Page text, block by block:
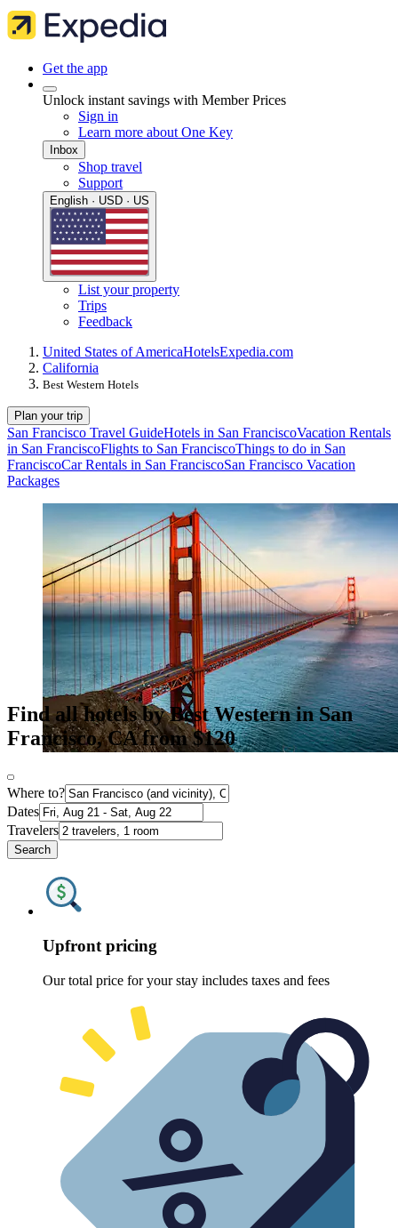
Get the app
Unlock instant savings with Member Prices
Sign in
Learn more about One Key
Inbox
Shop travel
Support
English · USD · US
List your property
Trips
Feedback
United States of AmericaHotelsExpedia.com
California
Best Western Hotels
Plan your trip
San Francisco Travel GuideHotels in San FranciscoVacation Rentals
in San FranciscoFlights to San FranciscoThings to do in San
FranciscoCar Rentals in San FranciscoSan Francisco Vacation
Packages
Find all hotels by Best Western in San
Francisco, CA from $120
Where to?
Dates
Travelers
Search
Upfront pricing
Our total price for your stay includes taxes and fees